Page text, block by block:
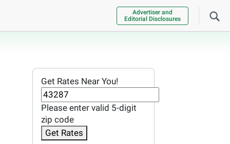
Advertiser and
Editorial Disclosures
Get Rates Near You!
Please enter valid 5-digit
zip code
Get Rates